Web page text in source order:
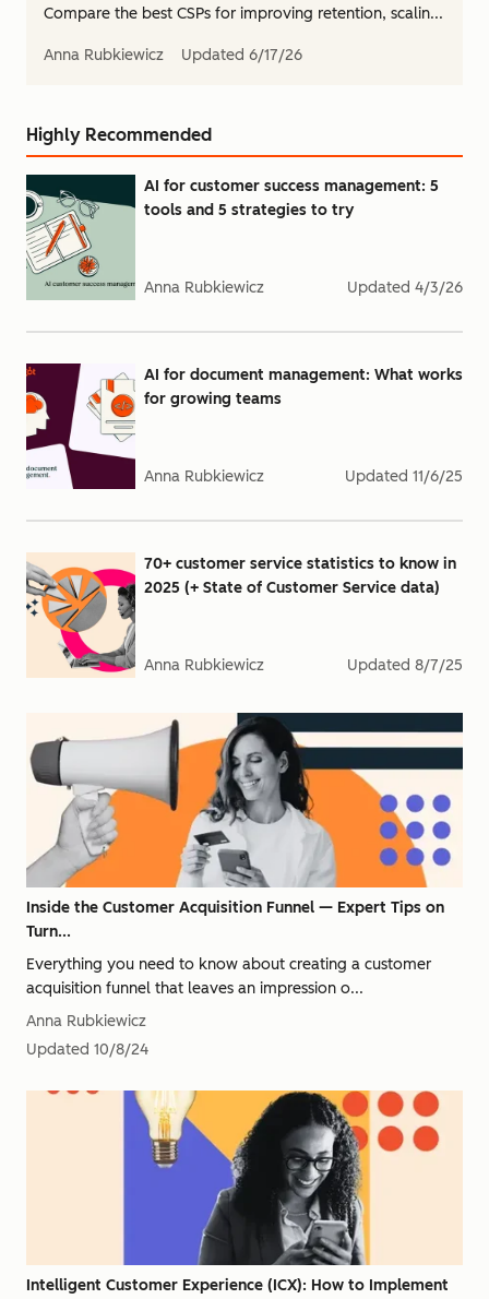
Compare the best CSPs for improving retention, scalin...
Anna Rubkiewicz Updated 6/17/26
Highly Recommended
AI for customer success management: 5
tools and 5 strategies to try
Anna Rubkiewicz Updated 4/3/26
AI for document management: What works
for growing teams
Anna Rubkiewicz Updated 11/6/25
70+ customer service statistics to know in
2025 (+ State of Customer Service data)
Anna Rubkiewicz Updated 8/7/25
Inside the Customer Acquisition Funnel — Expert Tips on
Turn...
Everything you need to know about creating a customer
acquisition funnel that leaves an impression o...
Anna Rubkiewicz
Updated 10/8/24
Intelligent Customer Experience (ICX): How to Implement